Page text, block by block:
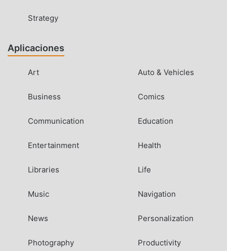
Strategy
Aplicaciones
Art Auto & Vehicles
Business Comics
Communication Education
Entertainment Health
Libraries Life
Music Navigation
News Personalization
Photography Productivity